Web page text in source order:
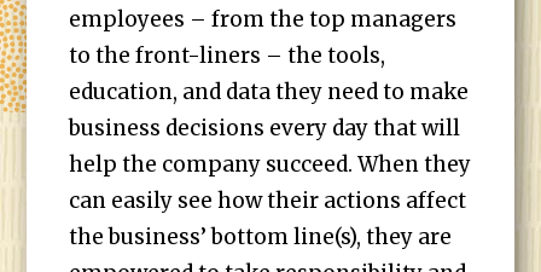
employees – from the top managers
to the front-liners – the tools,
education, and data they need to make
business decisions every day that will
help the company succeed. When they
can easily see how their actions affect
the business’ bottom line(s), they are